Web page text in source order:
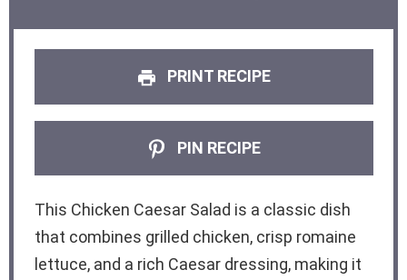
PRINT RECIPE
PIN RECIPE
This Chicken Caesar Salad is a classic dish
that combines grilled chicken, crisp romaine
lettuce, and a rich Caesar dressing, making it